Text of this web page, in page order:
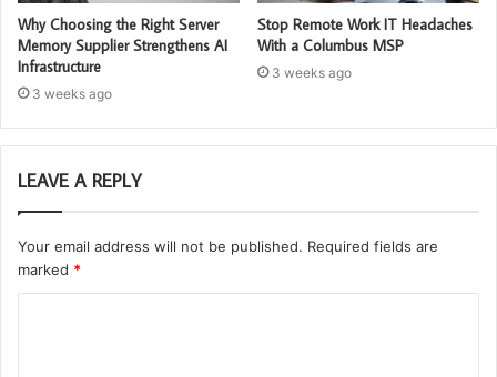
Why Choosing the Right Server
Memory Supplier Strengthens AI
Infrastructure
3 weeks ago
Stop Remote Work IT Headaches
With a Columbus MSP
3 weeks ago
LEAVE A REPLY
Your email address will not be published. Required fields are
marked *